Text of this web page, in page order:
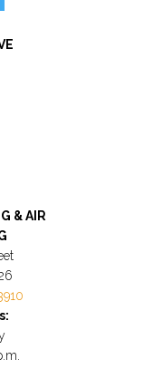
& AIR